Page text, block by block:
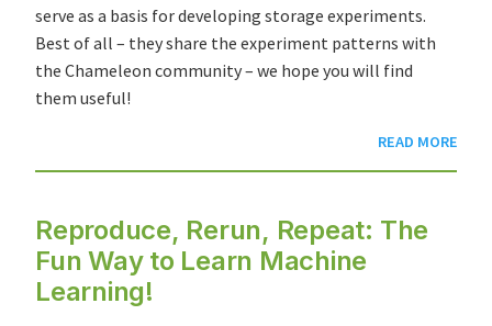
serve as a basis for developing storage experiments.
Best of all – they share the experiment patterns with
the Chameleon community – we hope you will find
them useful!
READ MORE
Reproduce, Rerun, Repeat: The
Fun Way to Learn Machine
Learning!